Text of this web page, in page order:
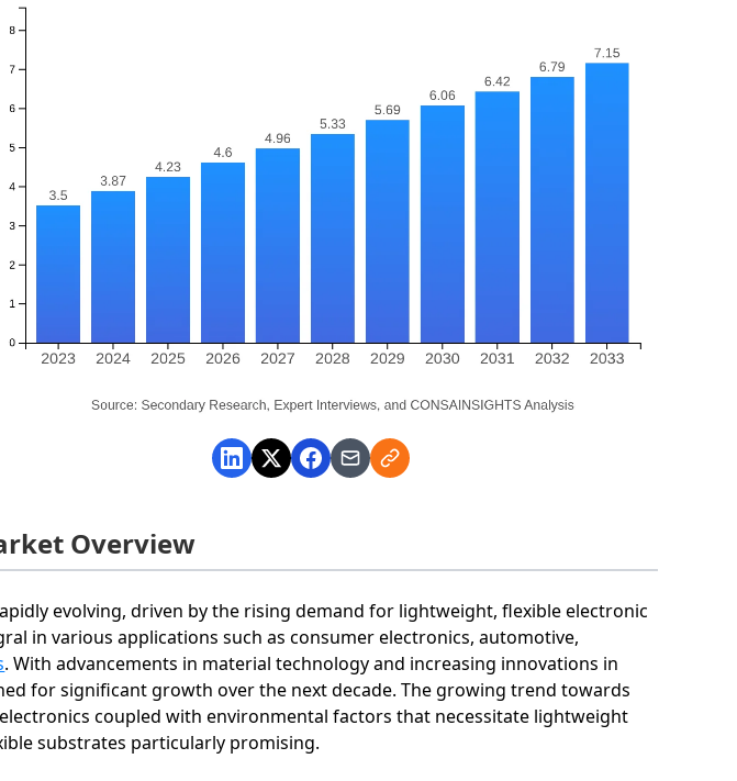
Overview
evolving, driven by the rising demand for lightweight, flexible electronic
in various applications such as consumer electronics, automotive,
. With advancements in material technology and increasing innovations in
for significant growth over the next decade. The growing trend towards
coupled with environmental factors that necessitate lightweight
substrates particularly promising.